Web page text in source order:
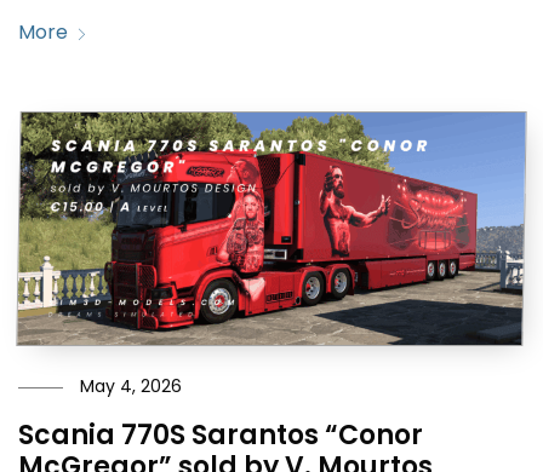
More
May 4, 2026
Scania 770S Sarantos “Conor